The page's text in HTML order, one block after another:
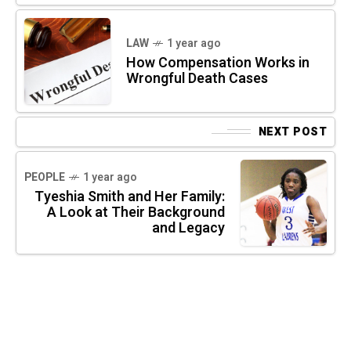
LAW 1 year ago
How Compensation Works in
Wrongful Death Cases
NEXT POST
PEOPLE 1 year ago
Tyeshia Smith and Her Family:
A Look at Their Background
and Legacy